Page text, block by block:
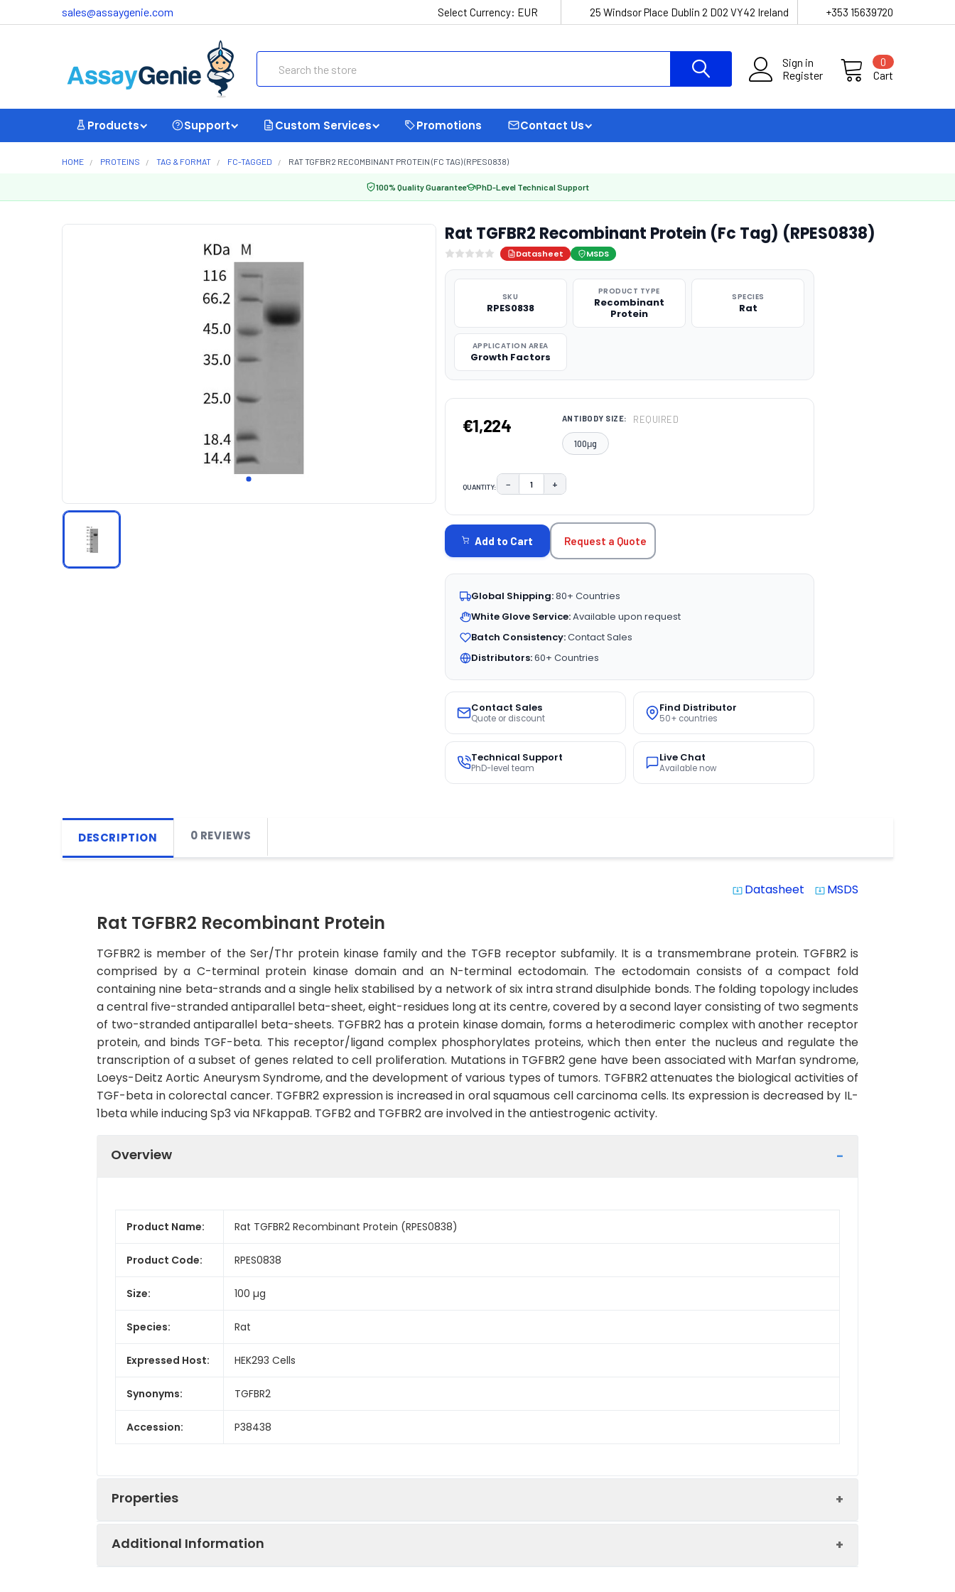
sales@assaygenie.com Select Currency: EUR 25 Windsor Place Dublin 2 D02 VY42 Ireland +353 15639720
Sign in
Register
Cart
0
Products Support Custom Services Promotions Contact Us
HOME PROTEINS TAG & FORMAT FC-TAGGED RAT TGFBR2 RECOMBINANT PROTEIN (FC TAG) (RPES0838)
100% Quality Guarantee PhD-Level Technical Support
Rat TGFBR2 Recombinant Protein (Fc Tag) (RPES0838)
Datasheet MSDS
SKU
RPES0838
PRODUCT TYPE
Recombinant
Protein
SPECIES
Rat
APPLICATION AREA
Growth Factors
€1,224 ANTIBODY SIZE: REQUIRED
100μg
QUANTITY: DECREASE QUANTITY:
− INCREASE QUANTITY:
+
STOCK:
Add to Cart Request a Quote
Global Shipping:80+ Countries
White Glove Service:Available upon request
Batch Consistency:Contact Sales
Distributors:60+ Countries
Contact Sales
Quote or discount
Find Distributor
50+ countries
Technical Support
PhD-level team
Live Chat
Available now
DESCRIPTION 0 REVIEWS
system_update_alt Datasheet system_update_alt MSDS
Rat TGFBR2 Recombinant Protein
TGFBR2 is member of the Ser/Thr protein kinase family and the TGFB receptor subfamily. It is a transmembrane protein. TGFBR2 is
comprised by a C-terminal protein kinase domain and an N-terminal ectodomain. The ectodomain consists of a compact fold
containing nine beta-strands and a single helix stabilised by a network of six intra strand disulphide bonds. The folding topology includes
a central five-stranded antiparallel beta-sheet, eight-residues long at its centre, covered by a second layer consisting of two segments
of two-stranded antiparallel beta-sheets. TGFBR2 has a protein kinase domain, forms a heterodimeric complex with another receptor
protein, and binds TGF-beta. This receptor/ligand complex phosphorylates proteins, which then enter the nucleus and regulate the
transcription of a subset of genes related to cell proliferation. Mutations in TGFBR2 gene have been associated with Marfan syndrome,
Loeys-Deitz Aortic Aneurysm Syndrome, and the development of various types of tumors. TGFBR2 attenuates the biological activities of
TGF-beta in colorectal cancer. TGFBR2 expression is increased in oral squamous cell carcinoma cells. Its expression is decreased by IL-
1beta while inducing Sp3 via NFkappaB. TGFB2 and TGFBR2 are involved in the antiestrogenic activity.
Overview
Product Name: Rat TGFBR2 Recombinant Protein (RPES0838)
Product Code: RPES0838
Size: 100 µg
Species: Rat
Expressed Host: HEK293 Cells
Synonyms: TGFBR2
Accession: P38438
Properties
Additional Information